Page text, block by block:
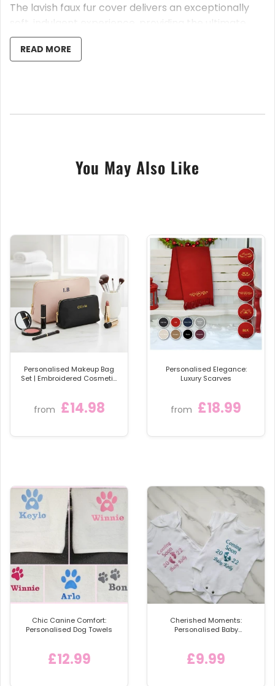
The lavish faux fur cover delivers an exceptionally
soft, indulgent experience, providing the ultimate
comfort as you relax into your evening.
thread colours, personalize your hot water bottle to
Choose from our collection of four stunning designs
resting on your lap, while the 2 Litre water capacity
ensures prolonged warmth.
READ MORE
You May Also Like
Personalised Makeup Bag
Set | Embroidered Cosmetic
from £14.98
Personalised Elegance:
Luxury Scarves
from £18.99
Chic Canine Comfort:
Personalised Dog Towels
£12.99
Cherished Moments:
Personalised Baby
£9.99